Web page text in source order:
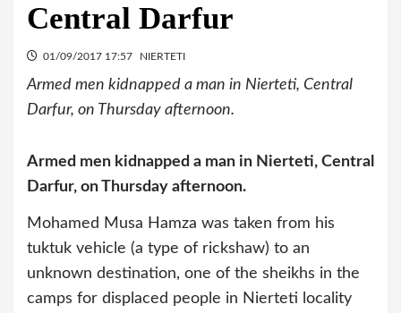
Central Darfur
01/09/2017 17:57 NIERTETI
Armed men kidnapped a man in Nierteti, Central
Darfur, on Thursday afternoon.
Armed men kidnapped a man in Nierteti, Central
Darfur, on Thursday afternoon.
Mohamed Musa Hamza was taken from his
tuktuk vehicle (a type of rickshaw) to an
unknown destination, one of the sheikhs in the
camps for displaced people in Nierteti locality